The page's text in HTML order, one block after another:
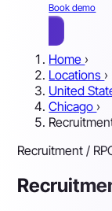
Book demo
Home ›
Locations ›
United
Chicago ›
Recruitment /